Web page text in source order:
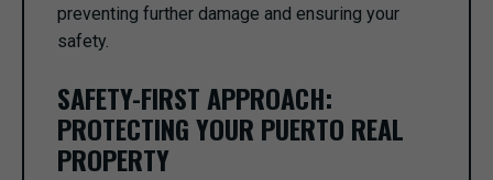
preventing further damage and ensuring your
safety.
SAFETY-FIRST APPROACH:
PROTECTING YOUR PUERTO REAL
PROPERTY